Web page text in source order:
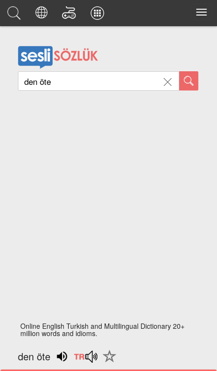
Online English Turkish and Multilingual Dictionary 20+
million words and idioms.
den öte